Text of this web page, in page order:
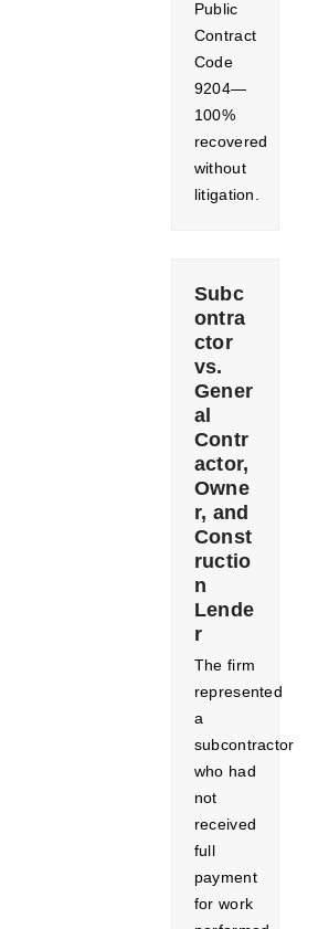
Public
Contract
Code
9204—
100%
recovered
without
litigation.
Subc
ontra
ctor
vs.
Gener
al
Contr
actor,
Owne
r, and
Const
ructio
n
Lende
r
​The firm
represented
a
subcontractor
who had
not
received
full
payment
for work